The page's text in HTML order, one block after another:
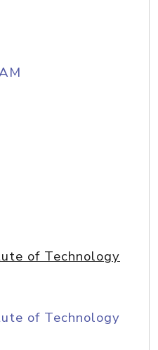
of Technology
of Technology